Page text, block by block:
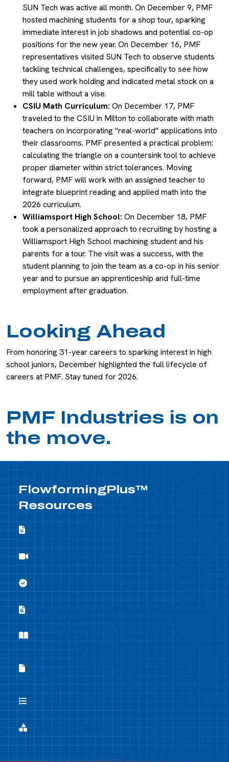
SUN Tech was active all month. On December 9, PMF
hosted machining students for a shop tour, sparking
immediate interest in job shadows and potential co-op
positions for the new year. On December 16, PMF
representatives visited SUN Tech to observe students
tackling technical challenges, specifically to see how
they used work holding and indicated metal stock on a
mill table without a vise.
CSIU Math Curriculum: On December 17, PMF
traveled to the CSIU in Milton to collaborate with math
teachers on incorporating "real-world" applications into
their classrooms. PMF presented a practical problem:
calculating the triangle on a countersink tool to achieve
proper diameter within strict tolerances. Moving
forward, PMF will work with an assigned teacher to
integrate blueprint reading and applied math into the
2026 curriculum.
Williamsport High School: On December 18, PMF
took a personalized approach to recruiting by hosting a
Williamsport High School machining student and his
parents for a tour. The visit was a success, with the
student planning to join the team as a co-op in his senior
year and to pursue an apprenticeship and full-time
employment after graduation.
Looking Ahead
From honoring 31-year careers to sparking interest in high
school juniors, December highlighted the full lifecycle of
careers at PMF. Stay tuned for 2026.
PMF Industries is on
the move.
FlowformingPlus™
Resources
Flowforming Whitepapers
Flowforming Whitepapers
Flowforming Demo
Flowforming Demo
Flowforming Benefits
Flowforming Benefits
Flowforming Case Studies
Flowforming Case Studies
Company Brochure
Equipment Capabilities Sheet
List of Processes
List of Processes
Flowforming Materials
Flowforming Materials